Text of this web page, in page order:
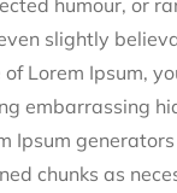
humour, or
slightly
Lorem Ipsum,
embarrassing
Ipsum
chunks as